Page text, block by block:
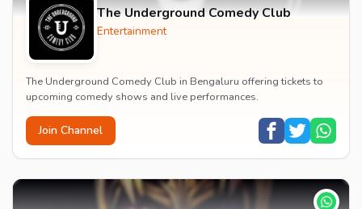
The Underground Comedy Club
Entertainment
The Underground Comedy Club in Bengaluru offering tickets to
upcoming comedy shows and live performances.
Join Channel